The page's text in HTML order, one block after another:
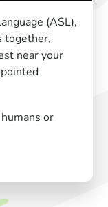
(ASL),
together,
near your
or